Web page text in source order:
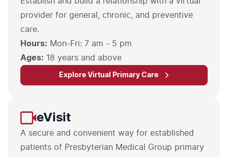
provider for general, chronic, and preventive
care.
Hours:
Ages: 18 years and above
Explore Virtual Primary Care
eVisit
A secure and convenient way for established
patients of Presbyterian Medical Group primary